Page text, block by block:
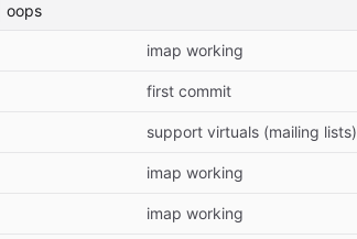
oops
imap working
first commit
support virtuals (mailing lists)
imap working
imap working